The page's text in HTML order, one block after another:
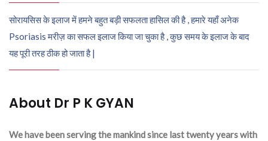
सोरायसिस के इलाज में हमने बहुत बड़ी सफलता हासिल की है , हमारे यहाँ अनेक
Psoriasis मरीज़ का सफल इलाज किया जा चुका है , कुछ समय के इलाज के बाद
यह पूरी तरह ठीक हो जाता है |
About Dr P K GYAN
We have been serving the mankind since last twenty years with